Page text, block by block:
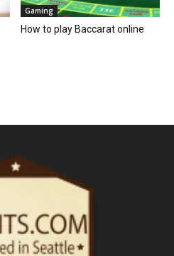
Gaming
How to play Baccarat online